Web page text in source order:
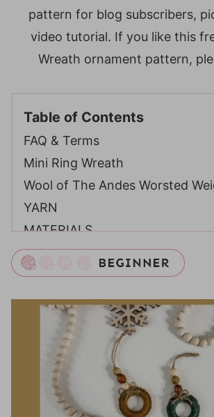
pattern for blog subscribers,
video tutorial. If you like this
Wreath ornament pattern,
Table of Contents
FAQ & Terms
Mini Ring Wreath
Wool of The Andes Worsted
YARN
MATERIALS
ABBREVIATIONS
Video Tutorial
Mini Ring Wreath – Free
Digital PDF Download
Wreath:
Finishing: